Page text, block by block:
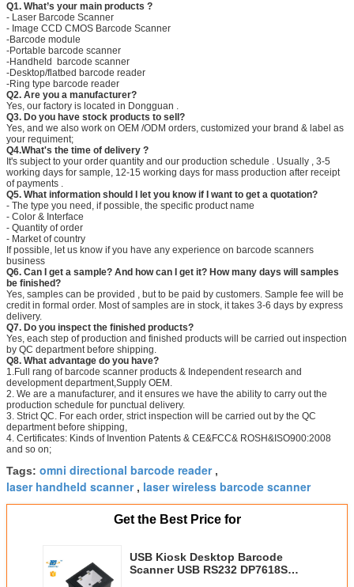
Q1. What’s your main products ?
- Laser Barcode Scanner
- Image CCD CMOS Barcode Scanner
-Barcode module
-Portable barcode scanner
-Handheld barcode scanner
-Desktop/flatbed barcode reader
-Ring type barcode reader
Q2. Are you a manufacturer?
Yes, our factory is located in Dongguan .
Q3. Do you have stock products to sell?
Yes, and we also work on OEM /ODM orders, customized your brand & label as
your requiment;
Q4.What's the time of delivery ?
It's subject to your order quantity and our production schedule . Usually , 3-5
working days for sample, 12-15 working days for mass production after receipt
of payments .
Q5. What information should I let you know if I want to get a quotation?
- The type you need, if possible, the specific product name
- Color & Interface
- Quantity of order
- Market of country
If possible, let us know if you have any experience on barcode scanners
business
Q6. Can I get a sample? And how can I get it? How many days will samples
be finished?
Yes, samples can be provided , but to be paid by customers. Sample fee will be
credit in formal order. Most of samples are in stock, it takes 3-6 days by express
delivery.
Q7. Do you inspect the finished products?
Yes, each step of production and finished products will be carried out inspection
by QC department before shipping.
Q8. What advantage do you have?
1.Full rang of barcode scanner products & Independent research and
development department,Supply OEM.
2. We are a manufacturer, and it ensures we have the ability to carry out the
production schedule for punctual delivery.
3. Strict QC. For each order, strict inspection will be carried out by the QC
department before shipping,
4. Certificates: Kinds of Invention Patents & CE&FCC& ROSH&ISO900:2008
and so on;
Tags: omni directional barcode reader,
laser handheld scanner, laser wireless barcode scanner
Get the Best Price for
USB Kiosk Desktop Barcode
Scanner USB RS232 DP7618S